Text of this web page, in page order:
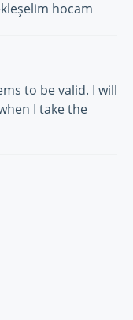
hocam
to be valid. I will
I take the